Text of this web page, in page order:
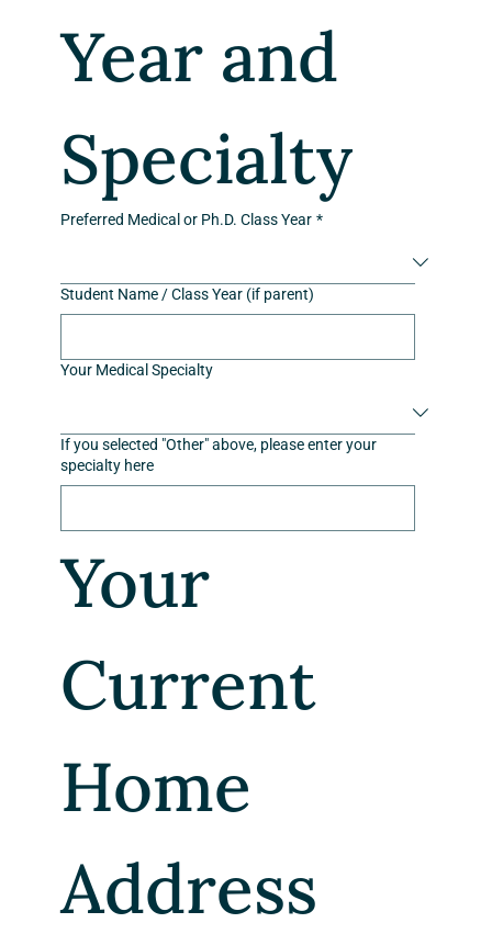
Year and
Specialty
Preferred Medical or Ph.D. Class Year *
Student Name / Class Year (if parent)
Your Medical Specialty
If you selected "Other" above, please enter your
specialty here
Your
Current
Home
Address